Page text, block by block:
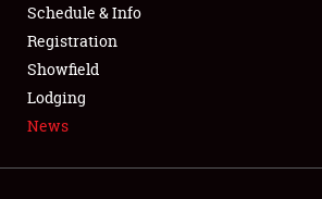
SPONSORSHIP
LODGING
NEWS
Schedule & Info
Registration
Showfield
Lodging
News